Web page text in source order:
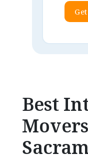
Best